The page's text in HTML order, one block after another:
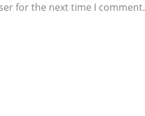
for the next time I comment.